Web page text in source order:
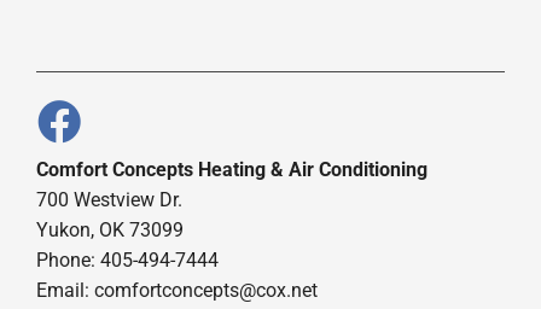
Comfort Concepts Heating & Air Conditioning
700 Westview Dr.
Yukon, OK 73099
Phone: 405-494-7444
Email: comfortconcepts@cox.net